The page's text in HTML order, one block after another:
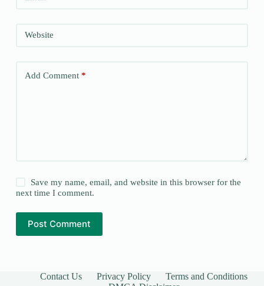
Website
Add Comment*
Save my name, email, and website in this browser for the
next time I comment.
Post Comment
Contact Us Privacy Policy
Terms and Conditions